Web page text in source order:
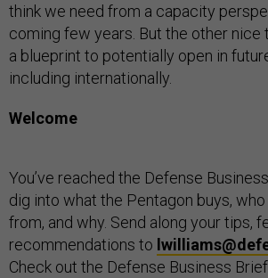
think we need from a capacity
coming few years. But the other nice
a blueprint to potentially open in
including internationally.
Welcome
You’ve reached the Defense
dig into what the Pentagon buys, who
from, and why. Send along your tips,
recommendations to
Check out the Defense Business